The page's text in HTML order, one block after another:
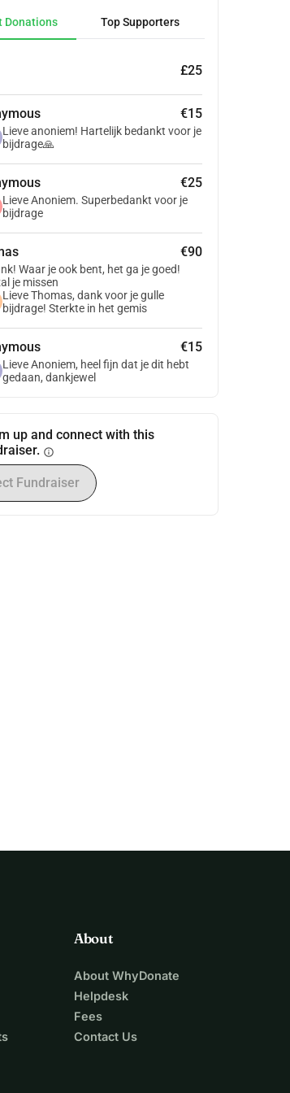
Donations Top Supporters
£25
€15
Lieve anoniem! Hartelijk bedankt voor je
bijdrage🙏
€25
Lieve Anoniem. Superbedankt voor je
bijdrage
€90
Waar je ook bent, het ga je goed!
je missen
Lieve Thomas, dank voor je gulle
bijdrage! Sterkte in het gemis
€15
Lieve Anoniem, heel fijn dat je dit hebt
gedaan, dankjewel
up and connect with this
info
Fundraiser
About
About WhyDonate
Helpdesk
Fees
Contact Us